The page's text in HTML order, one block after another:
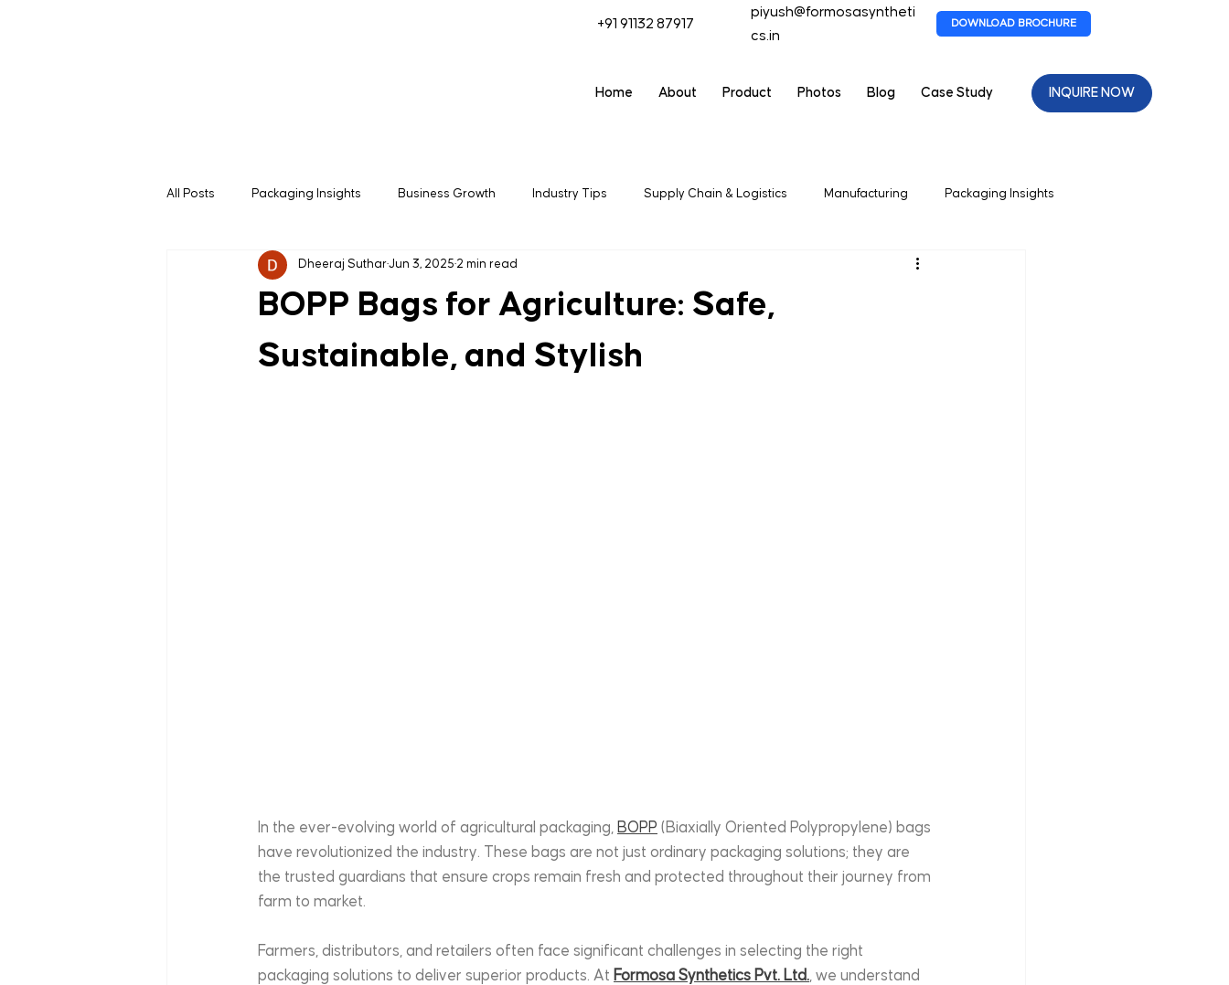
+91 91132 87917
piyush@formosasyntheti
cs.in
DOWNLOAD BROCHURE
Home About Product Photos Blog Case Study INQUIRE NOW
All Posts Packaging Insights Business Growth Industry Tips Supply Chain & Logistics Manufacturing Packaging Insights
B2B Buying Guides Manufacturing Packaging Solutions
BOPP Bags for Agriculture: Safe,
Sustainable, and Stylish
Dheeraj SutharJun 3, 2025 2 min read
In the ever-evolving world of agricultural packaging, BOPP (Biaxially Oriented Polypropylene) bags
have revolutionized the industry. These bags are not just ordinary packaging solutions; they are
the trusted guardians that ensure crops remain fresh and protected throughout their journey from
farm to market.
Farmers, distributors, and retailers often face significant challenges in selecting the right
packaging solutions to deliver superior products. At Formosa Synthetics Pvt. Ltd., we understand